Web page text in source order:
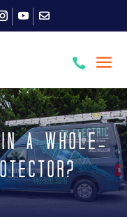

a Whole-